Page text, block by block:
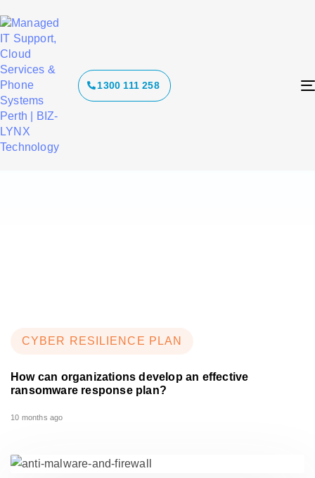
1300 111 258
Tag:
ransomware
CYBER RESILIENCE PLAN
How can organizations develop an effective
ransomware response plan?
10 months ago